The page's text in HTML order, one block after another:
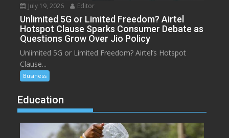
July 19, 2026 Editor
Unlimited 5G or Limited Freedom? Airtel
Hotspot Clause Sparks Consumer Debate as
Questions Grow Over Jio Policy
Unlimited 5G or Limited Freedom? Airtel’s Hotspot
Clause...
Business
Education